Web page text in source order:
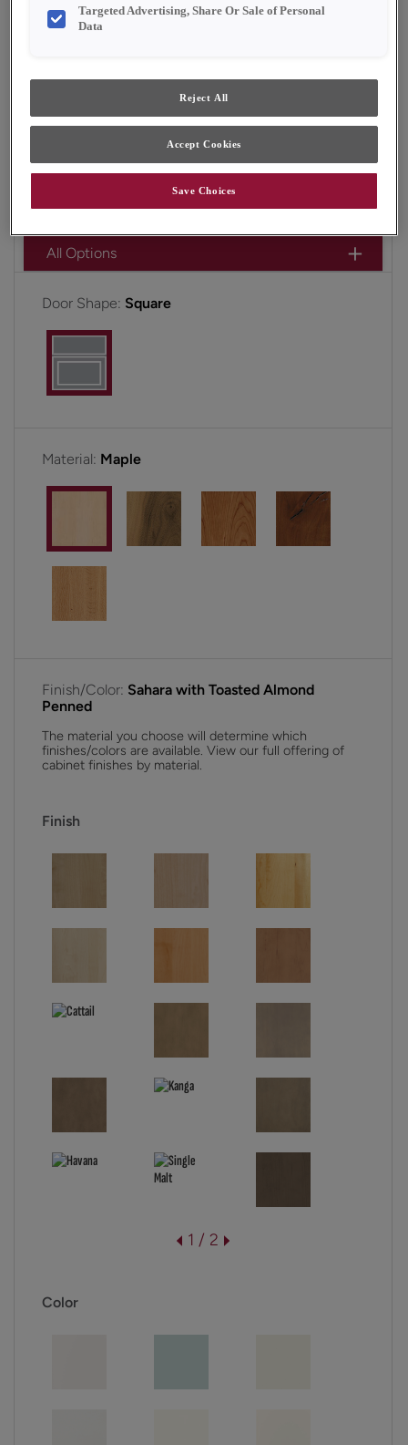
reproduced as accurately as print and web technologies
permit. To ensure highest satisfaction, we suggest you view
Warwick portrays a provincial appeal with its
elegant sculpting, while also accommodating
relaxed, aged finishes.
Warwick is available in Emerge, Full Access &
All Options
Door Shape: Square
Material: Maple
Finish/Color: Sahara with Toasted Almond
Penned
The material you choose will determine which
finishes/colors are available. View our full offering of
cabinet finishes by material.
Finish
1 / 2
Color
Targeted Advertising, Share Or Sale of Personal
Data
Reject All
Accept Cookies
Save Choices